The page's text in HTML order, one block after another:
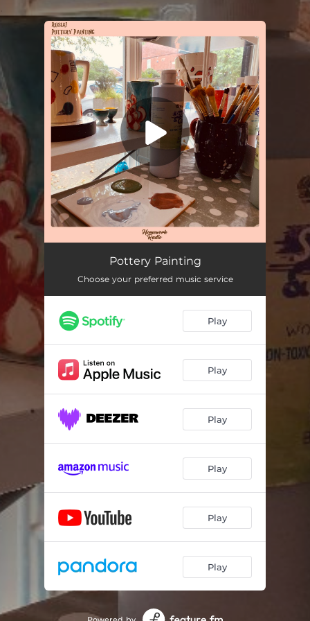
You're all set!
Pottery PaintingPottery Painting
Choose your preferred music service
Play
Play
Play
Play
Play
Play